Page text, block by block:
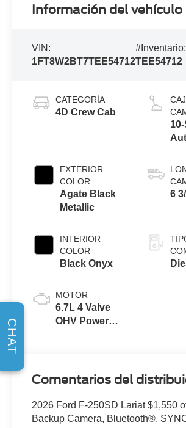
Información del vehículo
VIN:
1FT8W2BT7TEE54712
#Inventario:
TEE54712
CATEGORÍA
4D Crew Cab
EXTERIOR
COLOR
Agate Black
Metallic
INTERIOR
COLOR
Black Onyx
MOTOR
6.7L 4 Valve
OHV Power
6
Comentarios del
2026 Ford F-250SD Lariat $1,550
Backup Camera, Bluetooth®,
CHAT